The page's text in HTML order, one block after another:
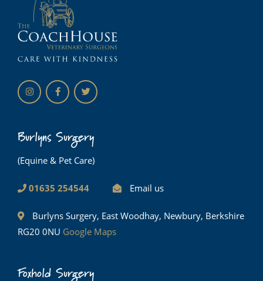
Burlyns Surgery
(Equine & Pet Care)
01635 254544 Email us
Burlyns Surgery, East Woodhay, Newbury, Berkshire
RG20 0NU Google Maps
Foxhold Surgery